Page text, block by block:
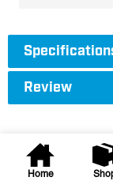
Home
Review